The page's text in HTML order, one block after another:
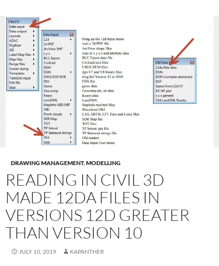
DRAWING MANAGEMENT,MODELLING
READING IN CIVIL 3D
MADE 12DA FILES IN
VERSIONS 12D GREATER
THAN VERSION 10
JULY 10, 2019 KAPANTHER